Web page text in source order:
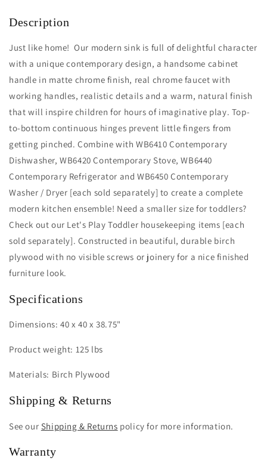
Description
Just like home! Our modern sink is full of delightful character
with a unique contemporary design, a handsome cabinet
handle in matte chrome finish, real chrome faucet with
working handles, realistic details and a warm, natural finish
that will inspire children for hours of imaginative play. Top-
to-bottom continuous hinges prevent little fingers from
getting pinched. Combine with WB6410 Contemporary
Dishwasher, WB6420 Contemporary Stove, WB6440
Contemporary Refrigerator and WB6450 Contemporary
Washer / Dryer [each sold separately] to create a complete
modern kitchen ensemble! Need a smaller size for toddlers?
Check out our Let's Play Toddler housekeeping items [each
sold separately]. Constructed in beautiful, durable birch
plywood with no visible screws or joinery for a nice finished
furniture look.
Specifications
Dimensions: 40 x 40 x 38.75"
Product weight: 125 lbs
Materials: Birch Plywood
Shipping & Returns
See our Shipping & Returns policy for more information.
Warranty